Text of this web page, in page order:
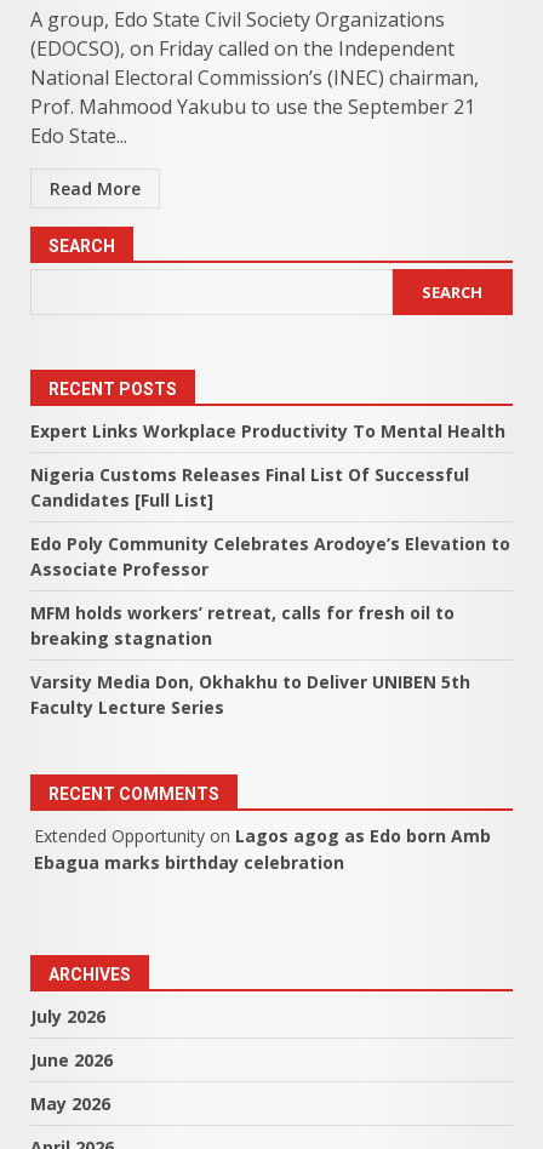
A group, Edo State Civil Society Organizations
(EDOCSO), on Friday called on the Independent
National Electoral Commission’s (INEC) chairman,
Prof. Mahmood Yakubu to use the September 21
Edo State...
Read More
SEARCH
SEARCH
RECENT POSTS
Expert Links Workplace Productivity To Mental Health
Nigeria Customs Releases Final List Of Successful
Candidates [Full List]
Edo Poly Community Celebrates Arodoye’s Elevation to
Associate Professor
MFM holds workers’ retreat, calls for fresh oil to
breaking stagnation
Varsity Media Don, Okhakhu to Deliver UNIBEN 5th
Faculty Lecture Series
RECENT COMMENTS
Extended Opportunity on Lagos agog as Edo born Amb
Ebagua marks birthday celebration
ARCHIVES
July 2026
June 2026
May 2026